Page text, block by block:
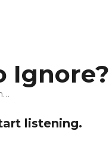
Ignore?
listening.